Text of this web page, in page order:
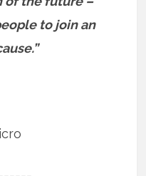
to join an